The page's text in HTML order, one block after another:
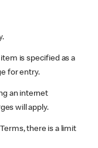
is specified as a
for entry.
an internet
will apply.
there is a limit